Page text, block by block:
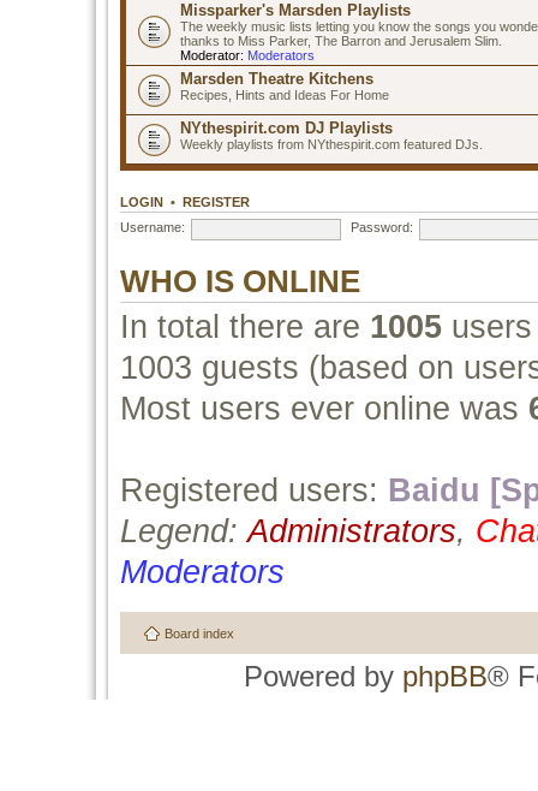
Missparker's Marsden Playlists
The weekly music lists letting you know the songs you
thanks to Miss Parker, The Barron and Jerusalem Slim.
Moderator: Moderators
Marsden Theatre Kitchens
Recipes, Hints and Ideas For Home
NYthespirit.com DJ Playlists
Weekly playlists from NYthespirit.com featured DJs.
LOGIN • REGISTER
Username:
Password:
WHO IS ONLINE
In total there are 1005
1003 guests (based on
Most users ever online was
Registered users: Baidu
Legend:Administrators,
Moderators
Board index
Powered by phpBB®